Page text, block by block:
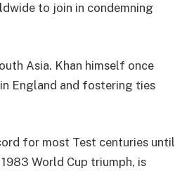
to join in condemning
Asia. Khan himself once
England and fostering ties
for most Test centuries until
World Cup triumph, is